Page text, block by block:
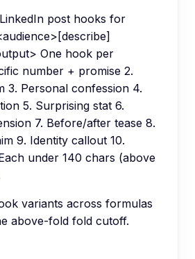
post hooks for
One hook per
number + promise 2.
3. Personal confession 4.
5. Surprising stat 6.
7. Before/after tease 8.
9. Identity callout 10.
under 140 chars (above
variants across formulas
above-fold fold cutoff.